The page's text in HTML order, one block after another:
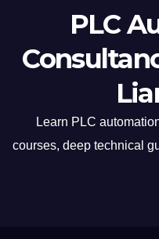
PLC
Learn PLC
courses, deep technical